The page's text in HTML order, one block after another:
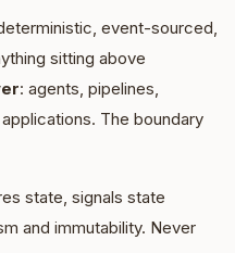
event-sourced,
sitting above
: agents, pipelines,
The boundary
state, signals state
and immutability. Never